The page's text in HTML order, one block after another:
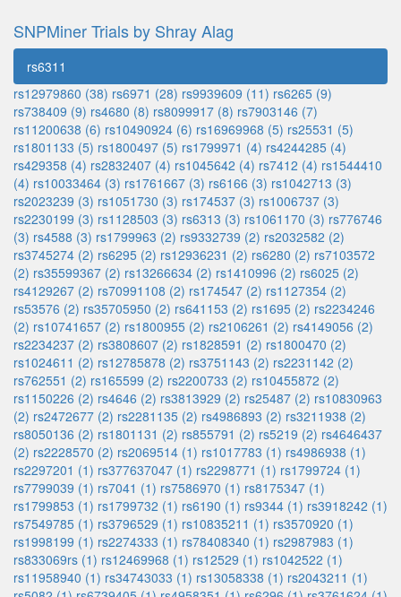
SNPMiner Trials by Shray Alag
rs6311
rs12979860 (38) rs6971 (28) rs9939609 (11) rs6265 (9)
rs738409 (9) rs4680 (8) rs8099917 (8) rs7903146 (7)
rs11200638 (6) rs10490924 (6) rs16969968 (5) rs25531 (5)
rs1801133 (5) rs1800497 (5) rs1799971 (4) rs4244285 (4)
rs429358 (4) rs2832407 (4) rs1045642 (4) rs7412 (4) rs1544410
(4) rs10033464 (3) rs1761667 (3) rs6166 (3) rs1042713 (3)
rs2023239 (3) rs1051730 (3) rs174537 (3) rs1006737 (3)
rs2230199 (3) rs1128503 (3) rs6313 (3) rs1061170 (3) rs776746
(3) rs4588 (3) rs1799963 (2) rs9332739 (2) rs2032582 (2)
rs3745274 (2) rs6295 (2) rs12936231 (2) rs6280 (2) rs7103572
(2) rs35599367 (2) rs13266634 (2) rs1410996 (2) rs6025 (2)
rs4129267 (2) rs70991108 (2) rs174547 (2) rs1127354 (2)
rs53576 (2) rs35705950 (2) rs641153 (2) rs1695 (2) rs2234246
(2) rs10741657 (2) rs1800955 (2) rs2106261 (2) rs4149056 (2)
rs2234237 (2) rs3808607 (2) rs1828591 (2) rs1800470 (2)
rs1024611 (2) rs12785878 (2) rs3751143 (2) rs2231142 (2)
rs762551 (2) rs165599 (2) rs2200733 (2) rs10455872 (2)
rs1150226 (2) rs4646 (2) rs3813929 (2) rs25487 (2) rs10830963
(2) rs2472677 (2) rs2281135 (2) rs4986893 (2) rs3211938 (2)
rs8050136 (2) rs1801131 (2) rs855791 (2) rs5219 (2) rs4646437
(2) rs2228570 (2) rs2069514 (1) rs1017783 (1) rs4986938 (1)
rs2297201 (1) rs377637047 (1) rs2298771 (1) rs1799724 (1)
rs7799039 (1) rs7041 (1) rs7586970 (1) rs8175347 (1)
rs1799853 (1) rs1799732 (1) rs6190 (1) rs9344 (1) rs3918242 (1)
rs7549785 (1) rs3796529 (1) rs10835211 (1) rs3570920 (1)
rs1998199 (1) rs2274333 (1) rs78408340 (1) rs2987983 (1)
rs833069rs (1) rs12469968 (1) rs12529 (1) rs1042522 (1)
rs11958940 (1) rs34743033 (1) rs13058338 (1) rs2043211 (1)